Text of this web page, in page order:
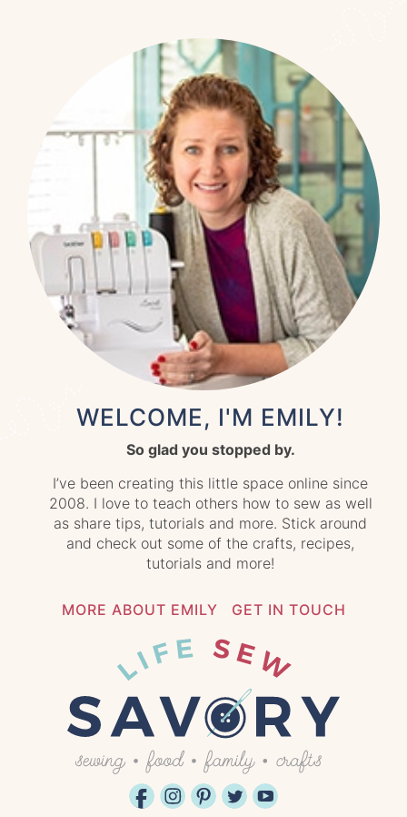
WELCOME, I'M EMILY!
So glad you stopped by.
I’ve been creating this little space online since
2008. I love to teach others how to sew as well
as share tips, tutorials and more. Stick around
and check out some of the crafts, recipes,
tutorials and more!
MORE ABOUT EMILY GET IN TOUCH